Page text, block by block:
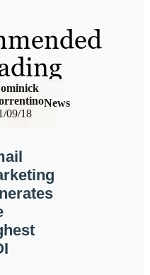
09/18
News